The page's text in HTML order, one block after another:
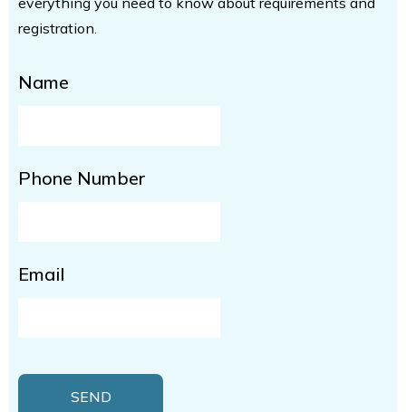
registration.
Name
Phone Number
Email